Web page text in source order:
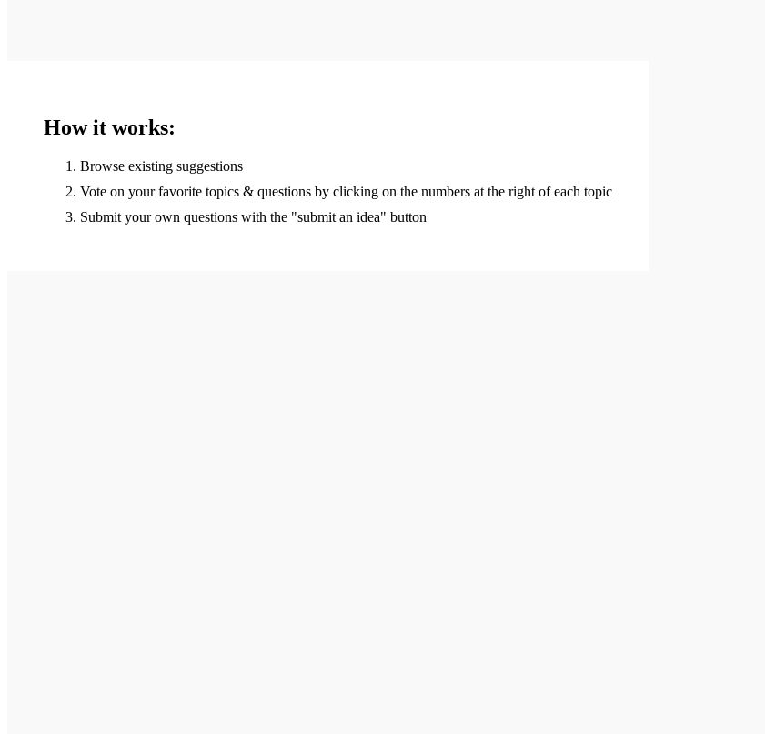
How it works:
Browse existing suggestions
Vote on your favorite topics & questions by clicking on the numbers at the right of each topic
Submit your own questions with the "submit an idea" button